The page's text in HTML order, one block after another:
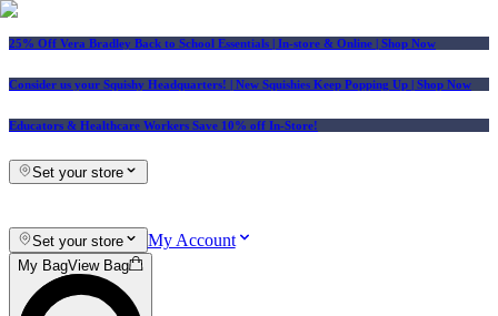
25% Off Vera Bradley Back to School Essentials | In-store & Online | Shop Now
Consider us your Squishy Headquarters! | New Squishies Keep Popping Up | Shop Now
Educators & Healthcare Workers Save 10% off In-Store!
Set your store
Set your store My Account
My BagView Bag